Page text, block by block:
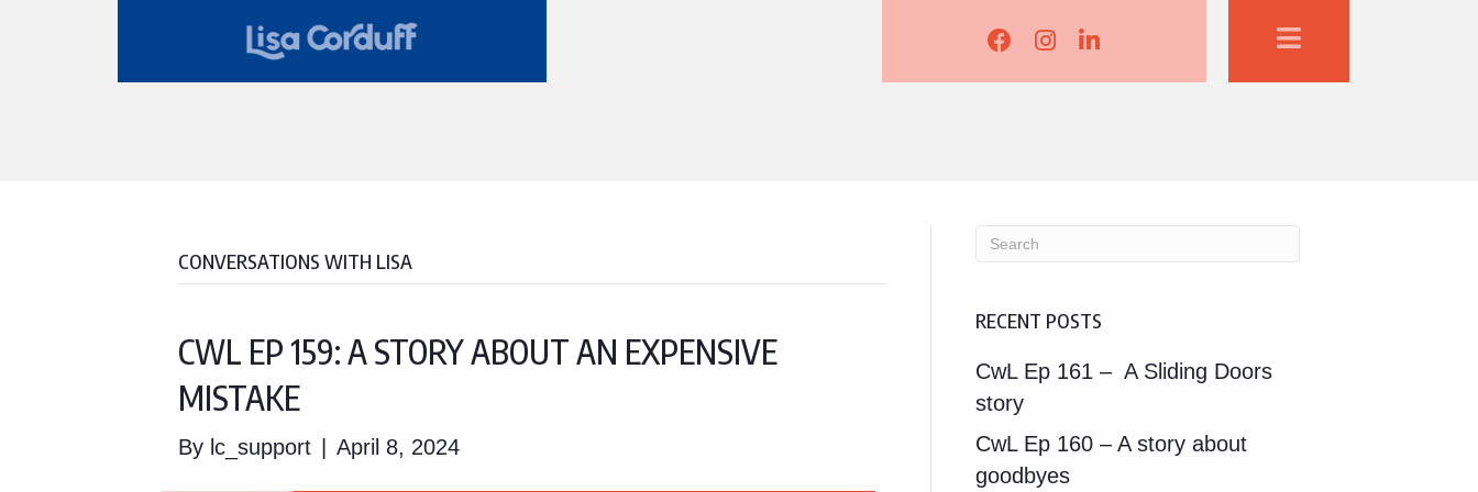
Lisa Corduff Facebook
Lisa Corduff Instagram
Lisa Corduff LinkedIn
CONVERSATIONS WITH LISA
CWL EP 159: A STORY ABOUT AN EXPENSIVE
MISTAKE
By lc_support April 8, 2024
RECENT POSTS
CwL Ep 161 – A Sliding Doors
story
CwL Ep 160 – A story about
goodbyes